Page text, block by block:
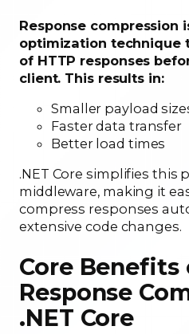
Response compression
optimization technique
of HTTP responses
client. This results in:
Smaller payload
Faster data transfer
Better load times
.NET Core simplifies this
middleware, making it
compress responses
extensive code changes.
Core Benefits
Response
.NET Core